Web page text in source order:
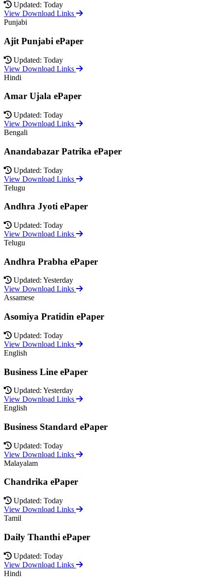
Updated: Today
View Download Links
Punjabi
Ajit Punjabi ePaper
Updated: Today
View Download Links
Hindi
Amar Ujala ePaper
Updated: Today
View Download Links
Bengali
Anandabazar Patrika ePaper
Updated: Today
View Download Links
Telugu
Andhra Jyoti ePaper
Updated: Today
View Download Links
Telugu
Andhra Prabha ePaper
Updated: Yesterday
View Download Links
Assamese
Asomiya Pratidin ePaper
Updated: Today
View Download Links
English
Business Line ePaper
Updated: Yesterday
View Download Links
English
Business Standard ePaper
Updated: Today
View Download Links
Malayalam
Chandrika ePaper
Updated: Today
View Download Links
Tamil
Daily Thanthi ePaper
Updated: Today
View Download Links
Hindi